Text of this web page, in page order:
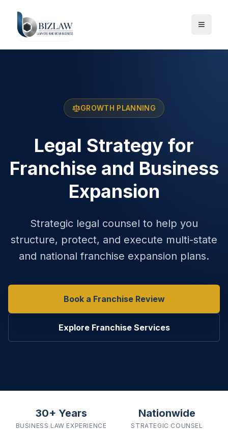
GROWTH PLANNING
Legal Strategy for
Franchise and Business
Expansion
Strategic legal counsel to help you
structure, protect, and execute multi-state
and national franchise expansion plans.
Book a Franchise Review
Explore Franchise Services
30+ Years
BUSINESS LAW EXPERIENCE
Nationwide
STRATEGIC COUNSEL